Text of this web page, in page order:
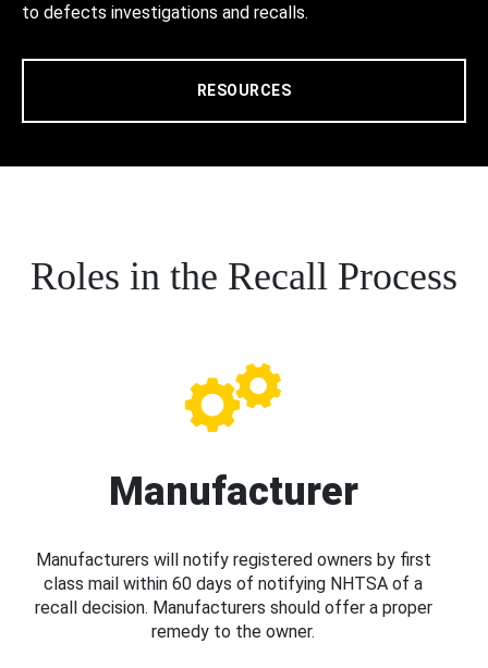
to defects investigations and recalls.
RESOURCES
Roles in the Recall Process
Manufacturer
Manufacturers will notify registered owners by first
class mail within 60 days of notifying NHTSA of a
recall decision. Manufacturers should offer a proper
remedy to the owner.